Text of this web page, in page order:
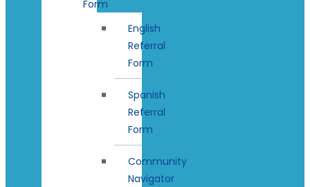
Form
English
Referral
Form
Spanish
Referral
Form
Community
Navigator